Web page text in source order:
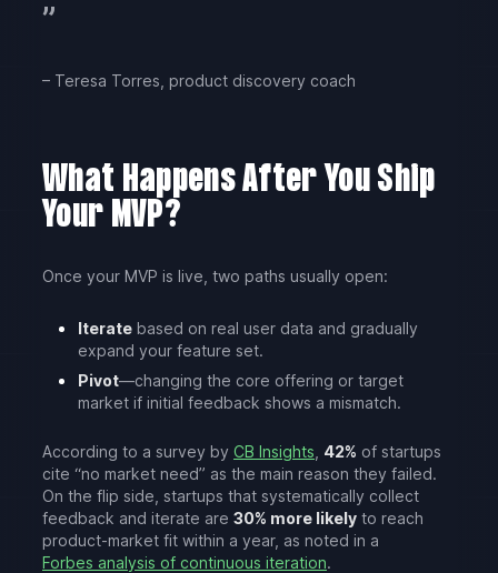
– Teresa Torres, product discovery coach
What Happens After You Ship
Your MVP?
Once your MVP is live, two paths usually open:
Iterate based on real user data and gradually
expand your feature set.
Pivot—changing the core offering or target
market if initial feedback shows a mismatch.
According to a survey by CB Insights 42% of startups
cite “no market need” as the main reason they failed.
On the flip side, startups that systematically collect
feedback and iterate are 30% more likely to reach
product-market fit within a year, as noted in a
Forbes analysis of continuous iteration.